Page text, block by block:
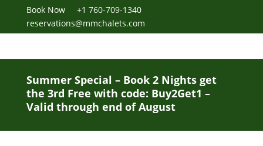
Book Now +1 760-709-1340
reservations@mmchalets.com
Summer Special – Book 2 Nights get
the 3rd Free with code: Buy2Get1 –
Valid through end of August